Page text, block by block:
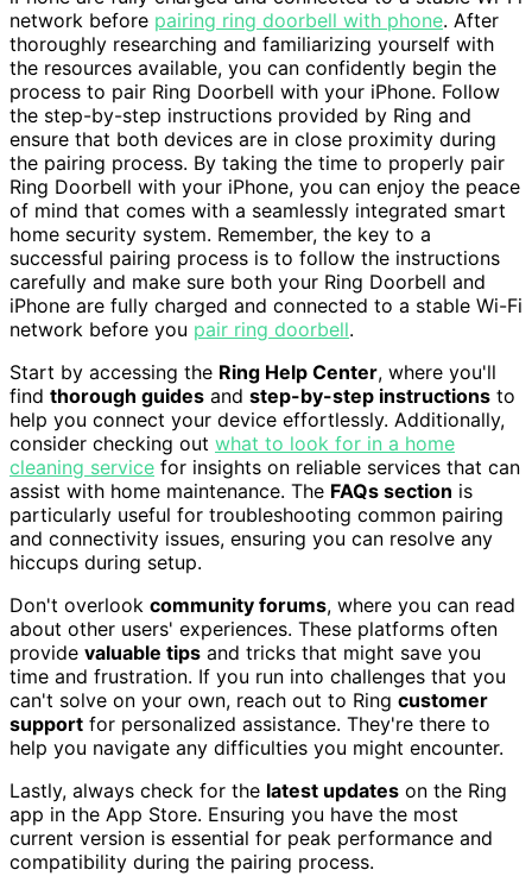
network before pairing ring doorbell with phone. After
thoroughly researching and familiarizing yourself with
the resources available, you can confidently begin the
process to pair Ring Doorbell with your iPhone. Follow
the step-by-step instructions provided by Ring and
ensure that both devices are in close proximity during
the pairing process. By taking the time to properly pair
Ring Doorbell with your iPhone, you can enjoy the peace
of mind that comes with a seamlessly integrated smart
home security system. Remember, the key to a
successful pairing process is to follow the instructions
carefully and make sure both your Ring Doorbell and
iPhone are fully charged and connected to a stable Wi-Fi
network before you pair ring doorbell.
Start by accessing the Ring Help Center, where you'll
find thorough guides and step-by-step instructions to
help you connect your device effortlessly. Additionally,
consider checking out what to look for in a home
cleaning service for insights on reliable services that can
assist with home maintenance. The FAQs section is
particularly useful for troubleshooting common pairing
and connectivity issues, ensuring you can resolve any
hiccups during setup.
Don't overlook community forums, where you can read
about other users' experiences. These platforms often
provide valuable tips and tricks that might save you
time and frustration. If you run into challenges that you
can't solve on your own, reach out to Ring customer
support for personalized assistance. They're there to
help you navigate any difficulties you might encounter.
Lastly, always check for the latest updates on the Ring
app in the App Store. Ensuring you have the most
current version is essential for peak performance and
compatibility during the pairing process.